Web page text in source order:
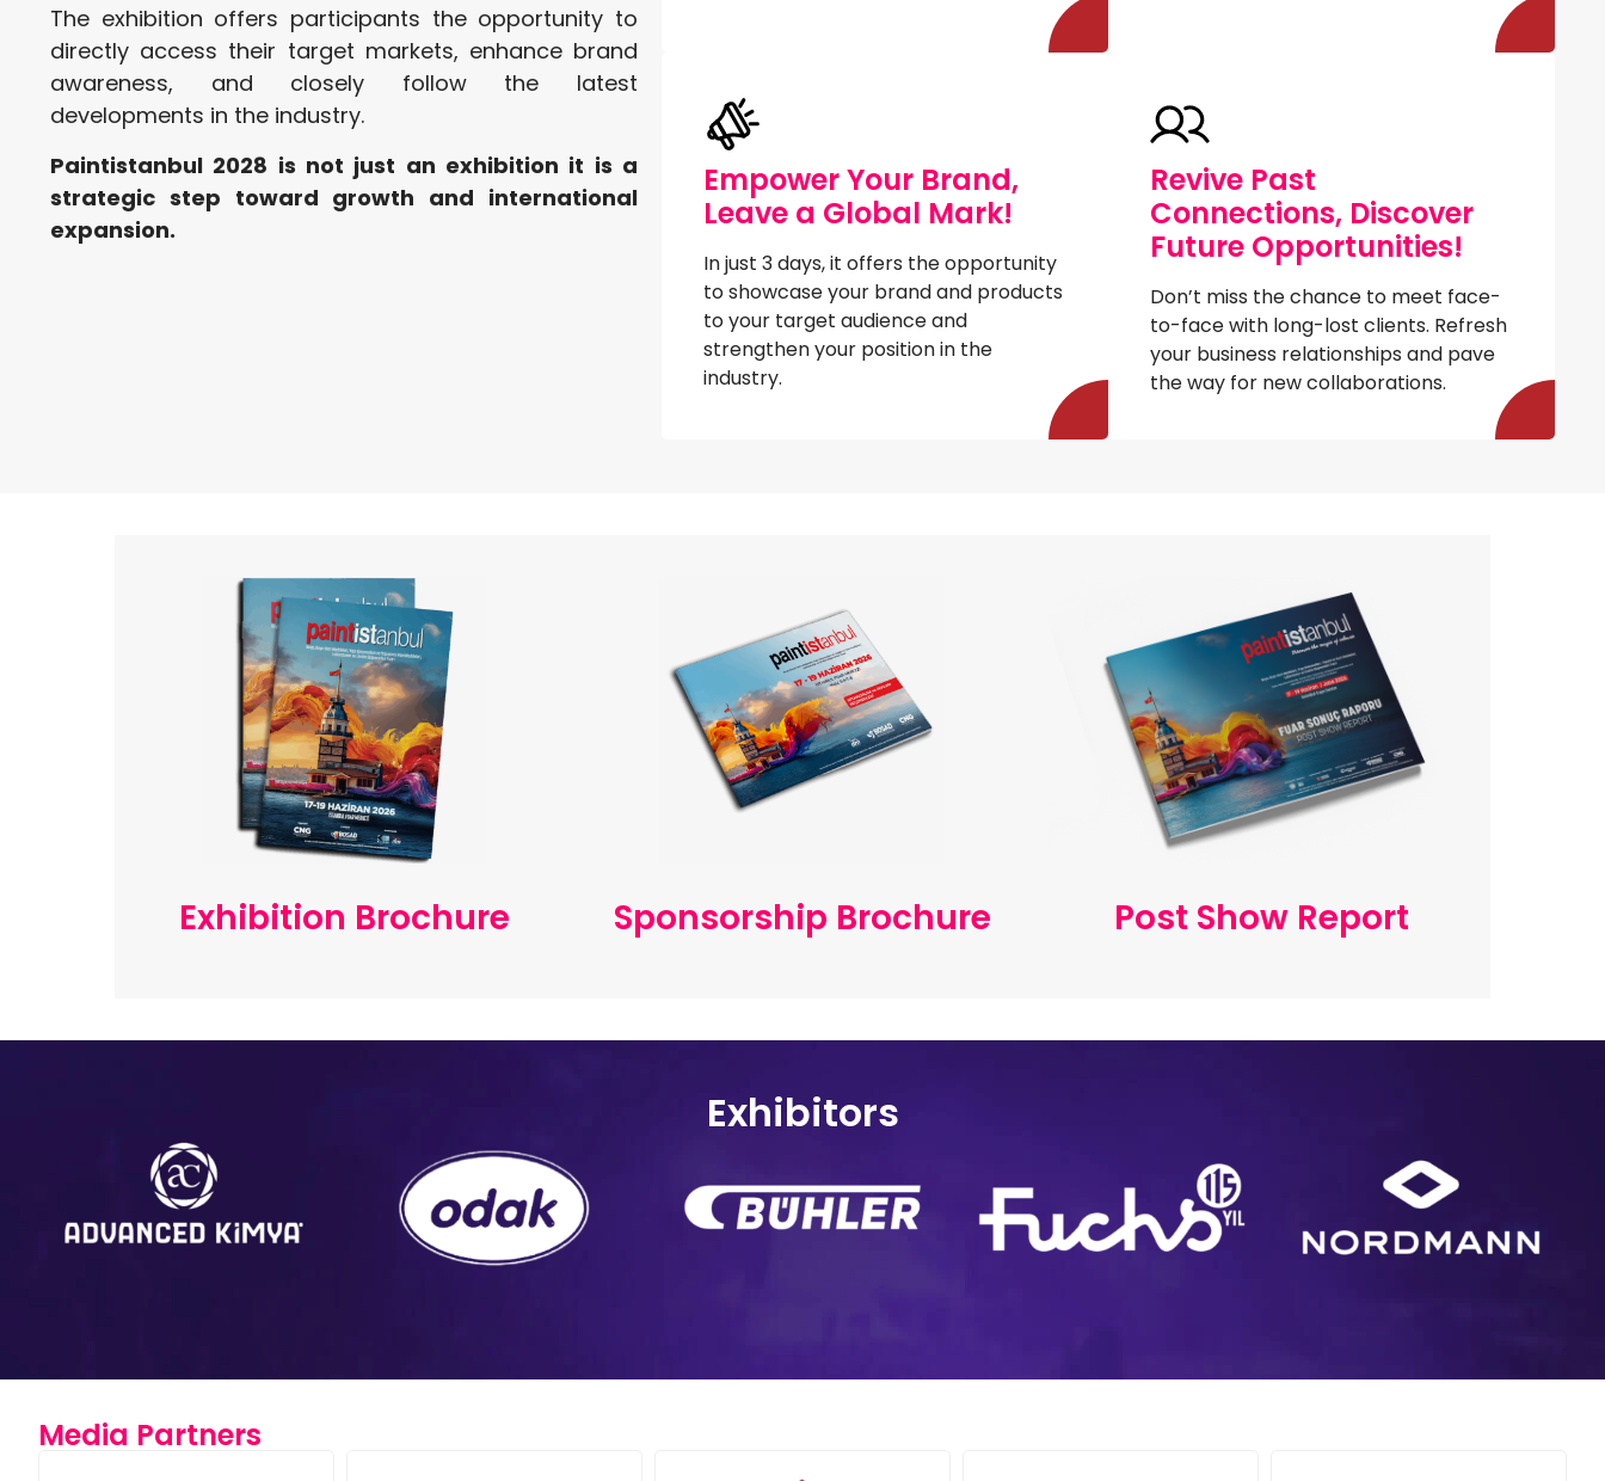
The exhibition offers participants the opportunity to
directly access their target markets, enhance brand
awareness, and closely follow the latest
developments in the industry.
Paintistanbul 2028 is not just an exhibition it is a
strategic step toward growth and international
expansion.
Empower Your Brand,
Leave a Global Mark!
In just 3 days, it offers the opportunity
to showcase your brand and products
to your target audience and
strengthen your position in the
industry.
Revive Past
Connections, Discover
Future Opportunities!
Don’t miss the chance to meet face-
to-face with long-lost clients. Refresh
your business relationships and pave
the way for new collaborations.
Exhibition Brochure Sponsorship Brochure Post Show Report
Exhibitors
Media Partners